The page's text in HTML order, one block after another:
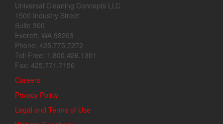
Universal Cleaning Concepts LLC
1500 Industry Street
Suite 300
Everett, WA 98203
Phone: 425.775.7272
Toll Free: 1.800.426.1301
Fax: 425.771.7156
Careers
Privacy Policy
Legal and Terms of Use